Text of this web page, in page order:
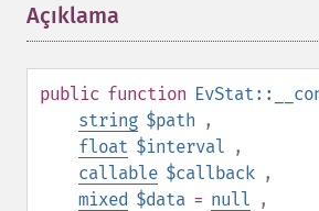
Açıklama
public function
string $path ,
float $interval ,
callable $callback ,
mixed $data = null ,